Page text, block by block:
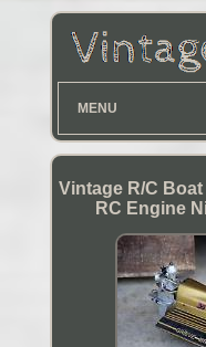
MENU
Vintage R/C
RC Engine